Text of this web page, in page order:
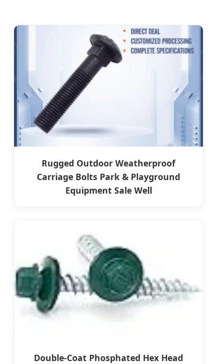
Rugged Outdoor Weatherproof
Carriage Bolts Park & Playground
Equipment Sale Well
Double-Coat Phosphated Hex Head